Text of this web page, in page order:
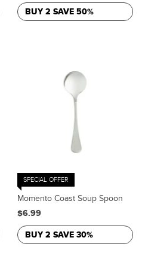
BUY 2 SAVE 50%
SPECIAL OFFER
Momento Coast Soup Spoon
$6.99
BUY 2 SAVE 30%